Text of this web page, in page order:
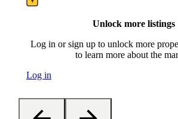
Unlock more listings
Log in or sign up to unlock more
to learn more about the
Log in